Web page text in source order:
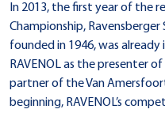
In 2013, the first year of the
Championship,
founded in 1946, was
RAVENOL as the presenter
partner of the Van
beginning, RAVENOL’s